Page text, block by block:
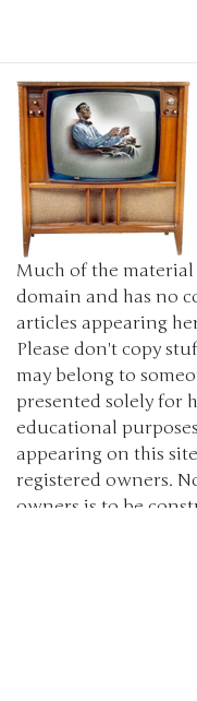
Much of the
domain and has no
articles appearing
Please don't copy
may belong to
presented solely for
educational
appearing on this
registered owners.
owners is to be